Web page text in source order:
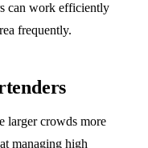
can work efficiently
frequently.
larger crowds more
managing high